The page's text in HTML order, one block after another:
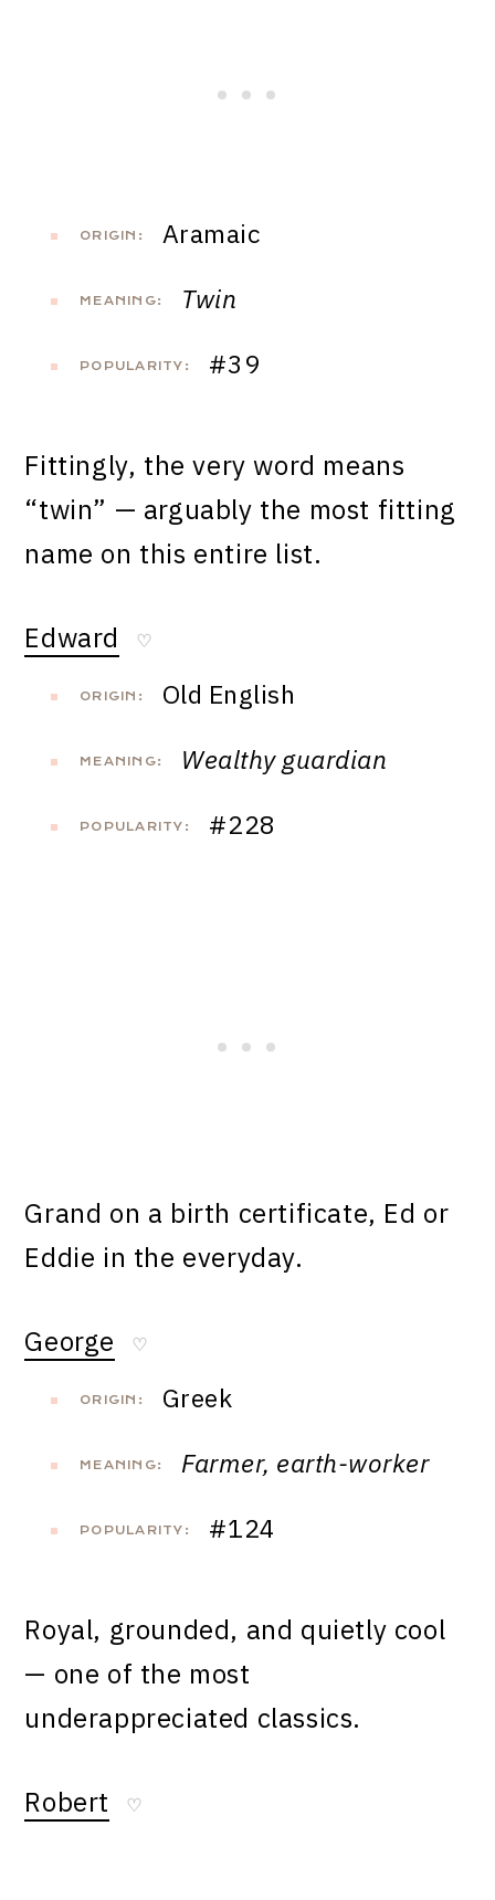
ORIGIN: Aramaic
MEANING: Twin
POPULARITY: #39
Fittingly, the very word means
“twin” — arguably the most fitting
name on this entire list.
Edward ♡
ORIGIN: Old English
MEANING: Wealthy guardian
POPULARITY: #228
Grand on a birth certificate, Ed or
Eddie in the everyday.
George ♡
ORIGIN: Greek
MEANING: Farmer, earth-worker
POPULARITY: #124
Royal, grounded, and quietly cool
— one of the most
underappreciated classics.
Robert ♡